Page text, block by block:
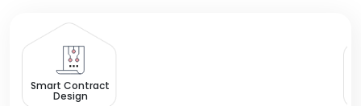
Smart Contract
Design